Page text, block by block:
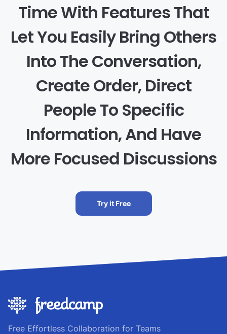
Time With Features That
Let You Easily Bring Others
Into The Conversation,
Create Order, Direct
People To Specific
Information, And Have
More Focused Discussions
Try it Free
Free Effortless Collaboration for Teams